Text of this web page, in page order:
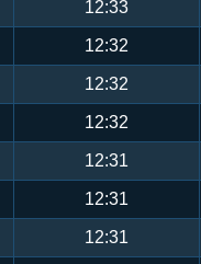
12:33
12:32
12:32
12:32
12:31
12:31
12:31